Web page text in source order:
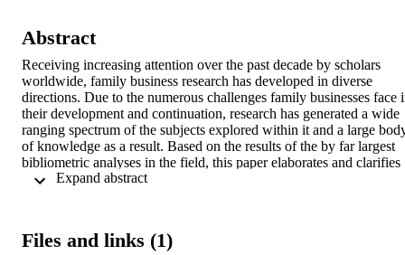
Abstract
Receiving increasing attention over the past decade by scholars
worldwide, family business research has developed in diverse
directions. Due to the numerous challenges family businesses face
their development and continuation, research has generated a wide
ranging spectrum of the subjects explored within it and a large
of knowledge as a result. Based on the results of the by far largest
bibliometric analyses in the field, this paper elaborates and clarifies
the fragmented state of family business research. By analyzing
topical clusters are identified which reflect the tracks family
Files and links (1)